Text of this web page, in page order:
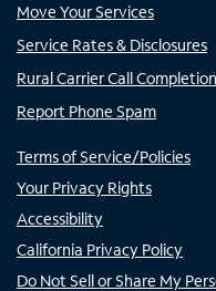
Move Your Services
Service Rates & Disclosures
Rural Carrier Call Completion
Report Phone Spam
Terms of Service/Policies
Your Privacy Rights
Accessibility
California Privacy Policy
Do Not Sell or Share My